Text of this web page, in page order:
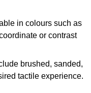
in colours such as
or contrast
brushed, sanded,
tactile experience.